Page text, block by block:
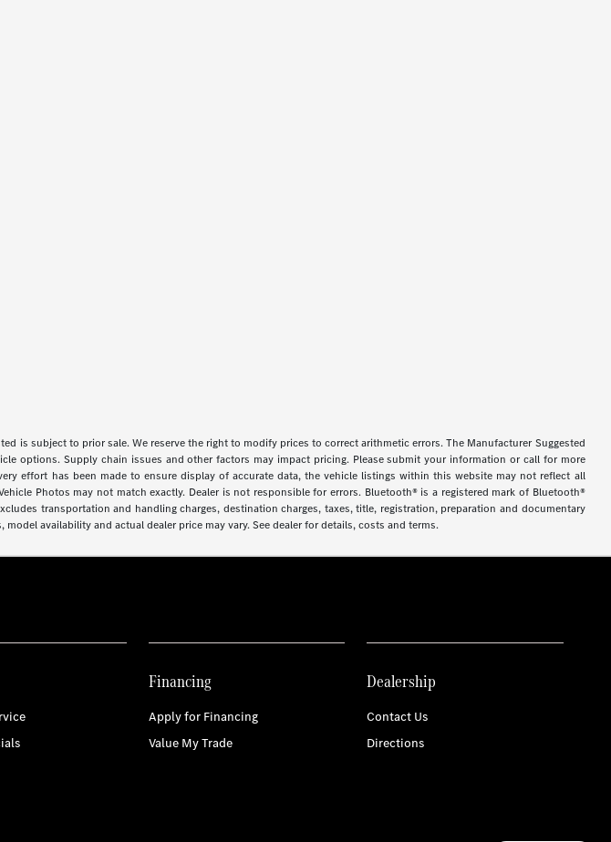
is subject to prior sale. We reserve the right to modify prices to correct arithmetic errors. The Manufacturer Suggested
options. Supply chain issues and other factors may impact pricing. Please submit your information or call for more
effort has been made to ensure display of accurate data, the vehicle listings within this website may not reflect all
Photos may not match exactly. Dealer is not responsible for errors. Bluetooth® is a registered mark of Bluetooth®
transportation and handling charges, destination charges, taxes, title, registration, preparation and documentary
availability and actual dealer price may vary. See dealer for details, costs and terms.
Financing
Apply for Financing
Value My Trade
Dealership
Contact Us
Directions